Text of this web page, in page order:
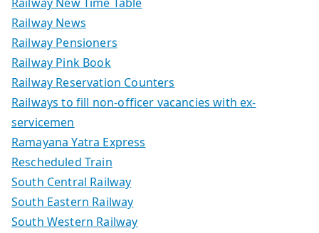
Railway News
Railway Pensioners
Railway Pink Book
Railway Reservation Counters
Railways to fill non-officer vacancies with ex-
servicemen
Ramayana Yatra Express
Rescheduled Train
South Central Railway
South Eastern Railway
South Western Railway